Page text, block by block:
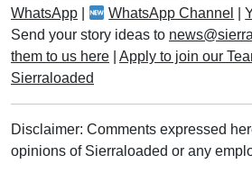
WhatsApp
WhatsApp Channel |
Send your story ideas to
them to us here
Apply to join our
Sierraloaded
Disclaimer: Comments expressed
opinions of Sierraloaded or any